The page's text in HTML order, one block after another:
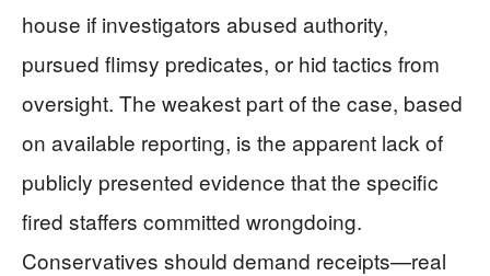
house if investigators abused authority,
pursued flimsy predicates, or hid tactics from
oversight. The weakest part of the case, based
on available reporting, is the apparent lack of
publicly presented evidence that the specific
fired staffers committed wrongdoing.
Conservatives should demand receipts—real